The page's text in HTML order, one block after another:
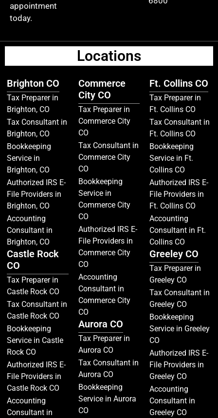
appointment
today.
Locations
Brighton CO
Tax Preparer in
Brighton, CO
Tax Consultant in
Brighton, CO
Bookkeeping
Service in
Brighton, CO
Authorized IRS E-
File Providers in
Brighton, CO
Accounting
Consultant in
Brighton, CO
Castle Rock
CO
Tax Preparer in
Castle Rock CO
Tax Consultant in
Castle Rock CO
Bookkeeping
Service in Castle
Rock CO
Authorized IRS E-
File Providers in
Castle Rock CO
Accounting
Consultant in
Commerce
City CO
Tax Preparer in
Commerce City
CO
Tax Consultant in
Commerce City
CO
Bookkeeping
Service in
Commerce City
CO
Authorized IRS E-
File Providers in
Commerce City
CO
Accounting
Consultant in
Commerce City
CO
Aurora CO
Tax Preparer in
Aurora CO
Tax Consultant in
Aurora CO
Bookkeeping
Service in Aurora
CO
Ft. Collins CO
Tax Preparer in
Ft. Collins CO
Tax Consultant in
Ft. Collins CO
Bookkeeping
Service in Ft.
Collins CO
Authorized IRS E-
File Providers in
Ft. Collins CO
Accounting
Consultant in Ft.
Collins CO
Greeley CO
Tax Preparer in
Greeley CO
Tax Consultant in
Greeley CO
Bookkeeping
Service in Greeley
CO
Authorized IRS E-
File Providers in
Greeley CO
Accounting
Consultant in
Greeley CO